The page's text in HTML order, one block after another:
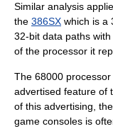
Similar analysis
the 386SX which is a
32-bit data paths
of the processor it
The 68000
advertised feature of
of this advertising,
game consoles is